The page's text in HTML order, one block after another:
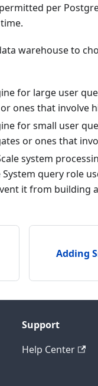
per
warehouse to
for large user
ones that involve
for small user
or ones that
system
query role
it from building
Adding
Support
Help Center